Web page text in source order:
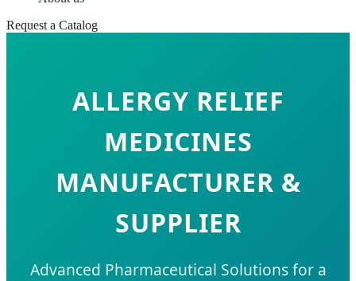
Request a Catalog
ALLERGY RELIEF
MEDICINES
MANUFACTURER &
SUPPLIER
Advanced Pharmaceutical Solutions for a